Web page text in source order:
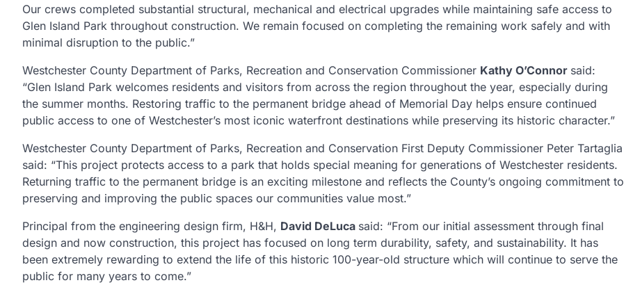
Our crews completed substantial structural, mechanical and electrical upgrades while maintaining safe access to
Glen Island Park throughout construction. We remain focused on completing the remaining work safely and with
minimal disruption to the public.”
Westchester County Department of Parks, Recreation and Conservation Commissioner Kathy O’Connor said:
“Glen Island Park welcomes residents and visitors from across the region throughout the year, especially during
the summer months. Restoring traffic to the permanent bridge ahead of Memorial Day helps ensure continued
public access to one of Westchester’s most iconic waterfront destinations while preserving its historic character.”
Westchester County Department of Parks, Recreation and Conservation First Deputy Commissioner Peter Tartaglia
said: “This project protects access to a park that holds special meaning for generations of Westchester residents.
Returning traffic to the permanent bridge is an exciting milestone and reflects the County’s ongoing commitment to
preserving and improving the public spaces our communities value most.”
Principal from the engineering design firm, H&H, David DeLuca said: “From our initial assessment through final
design and now construction, this project has focused on long term durability, safety, and sustainability. It has
been extremely rewarding to extend the life of this historic 100-year-old structure which will continue to serve the
public for many years to come.”